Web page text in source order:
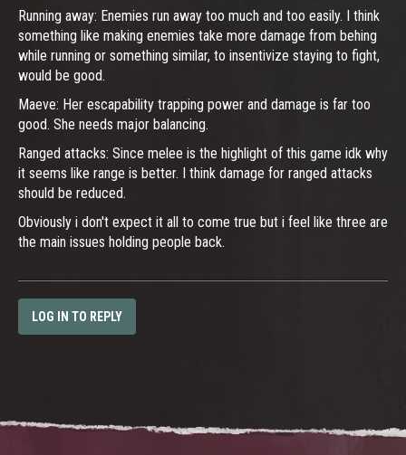
Running away: Enemies run away too much and too easily. I think
something like making enemies take more damage from behing
while running or something similar, to insentivize staying to fight,
would be good.
Maeve: Her escapability trapping power and damage is far too
good. She needs major balancing.
Ranged attacks: Since melee is the highlight of this game idk why
it seems like range is better. I think damage for ranged attacks
should be reduced.
Obviously i don't expect it all to come true but i feel like three are
the main issues holding people back.
LOG IN TO REPLY